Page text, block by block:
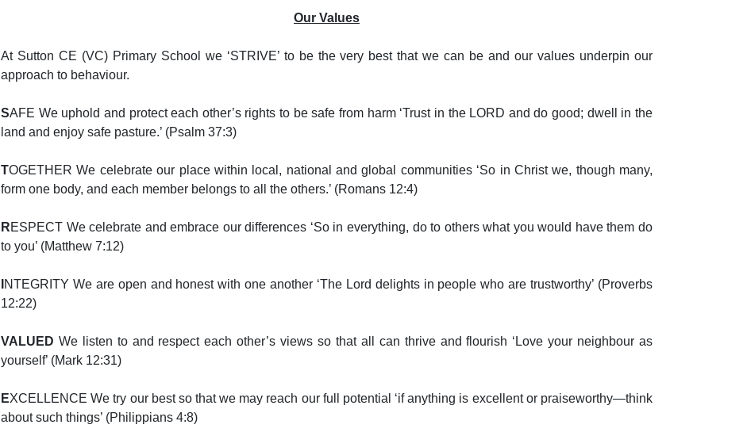
Our Values
At Sutton CE (VC) Primary School we ‘STRIVE’ to be the very best that we can be and our values underpin our
approach to behaviour.
SAFE We uphold and protect each other’s rights to be safe from harm ‘Trust in the LORD and do good; dwell in the
land and enjoy safe pasture.’ (Psalm 37:3)
TOGETHER We celebrate our place within local, national and global communities ‘So in Christ we, though many,
form one body, and each member belongs to all the others.’ (Romans 12:4)
RESPECT We celebrate and embrace our differences ‘So in everything, do to others what you would have them do
to you’ (Matthew 7:12)
NTEGRITY We are open and honest with one another ‘The Lord delights in people who are trustworthy’ (Proverbs
12:22)
VALUED We listen to and respect each other’s views so that all can thrive and flourish ‘Love your neighbour as
yourself’ (Mark 12:31)
EXCELLENCE We try our best so that we may reach our full potential ‘if anything is excellent or praiseworthy—think
about such things’ (Philippians 4:8)